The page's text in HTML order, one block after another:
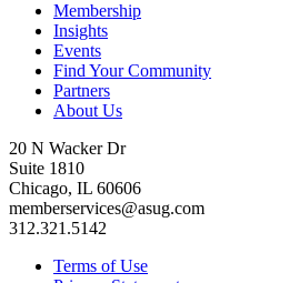
Membership
Insights
Events
Find Your Community
Partners
About Us
20 N Wacker Dr
Suite 1810
Chicago, IL 60606
memberservices@asug.com
312.321.5142
Terms of Use